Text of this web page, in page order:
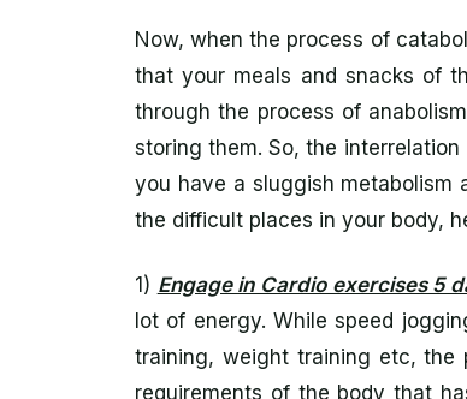
Now, when the process of
that your meals and snacks of
through the process of
storing them. So, the
you have a sluggish metabolism
the difficult places in your body,
1) Engage in Cardio exercises 5
lot of energy. While speed
training, weight training etc, the
requirements of the body that